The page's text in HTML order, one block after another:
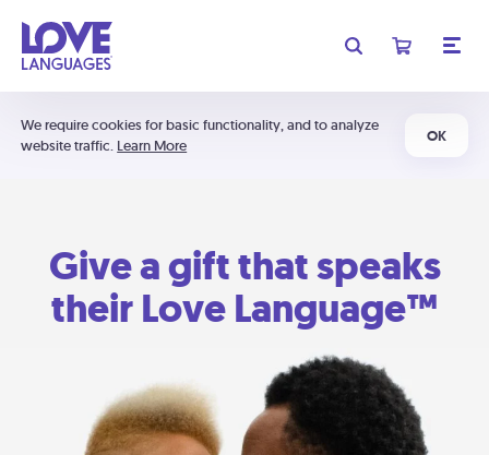
We require cookies for basic functionality, and to analyze
website traffic. Learn More
OK
Give a gift that speaks
their Love Language™